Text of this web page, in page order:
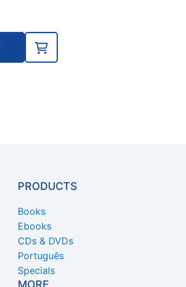
PRODUCTS
Books
Ebooks
CDs & DVDs
Português
Specials
MORE